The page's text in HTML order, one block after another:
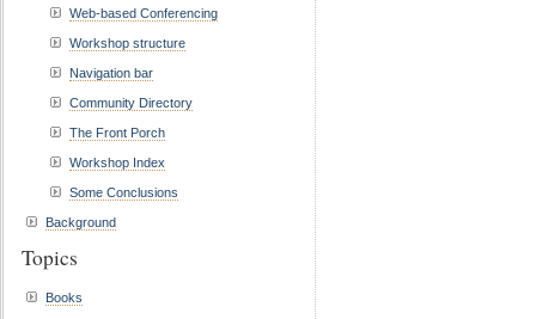
Web-based Conferencing
Workshop structure
Navigation bar
Community Directory
The Front Porch
Workshop Index
Some Conclusions
Background
Topics
Books